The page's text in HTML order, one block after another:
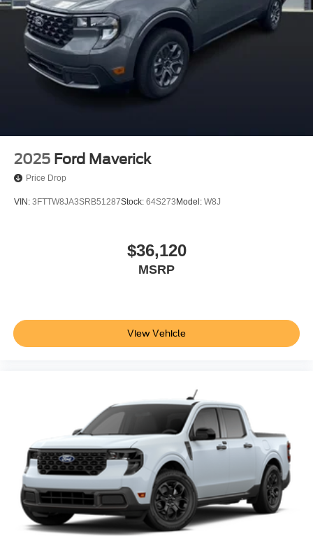
2025 Ford Maverick
Price Drop
VIN: 3FTTW8JA3SRB51287Stock: 64S273 Model: W8J
$36,120
MSRP
View Vehicle